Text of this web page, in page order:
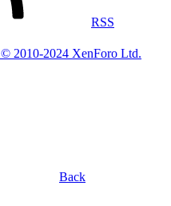
RSS
© 2010-2024 XenForo Ltd.
Back